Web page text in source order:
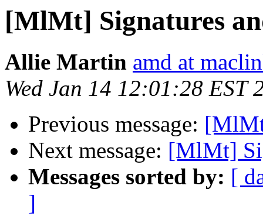
[MlMt] Signatures
Allie Martin amd at
Wed Jan 14 12:01:28 EST
Previous message:
Next message: [MlMt]
Messages sorted by: [
]